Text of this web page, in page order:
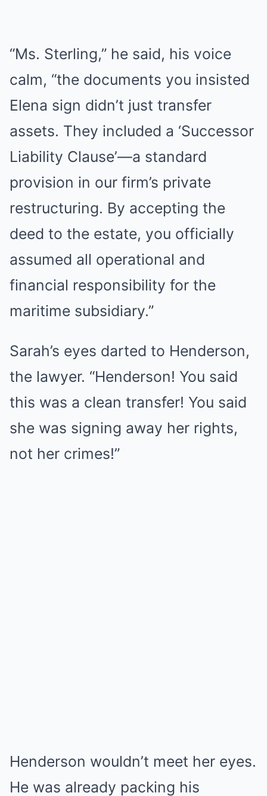
“Ms. Sterling,” he said, his voice
calm, “the documents you insisted
Elena sign didn’t just transfer
assets. They included a ‘Successor
Liability Clause’—a standard
provision in our firm’s private
restructuring. By accepting the
deed to the estate, you officially
assumed all operational and
financial responsibility for the
maritime subsidiary.”
Sarah’s eyes darted to Henderson,
the lawyer. “Henderson! You said
this was a clean transfer! You said
she was signing away her rights,
not her crimes!”
Henderson wouldn’t meet her eyes.
He was already packing his